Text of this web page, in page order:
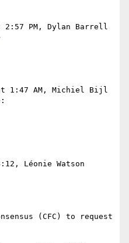
2:57 PM, Dylan Barrell
1:47 AM, Michiel Bijl
Léonie Watson
(CFC) to request